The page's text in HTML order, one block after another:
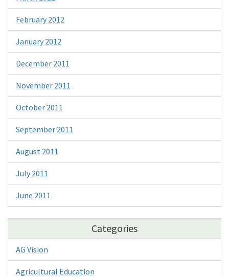
February 2012
January 2012
December 2011
November 2011
October 2011
September 2011
August 2011
July 2011
June 2011
Categories
AG Vision
Agricultural Education